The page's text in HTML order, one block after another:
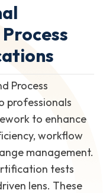
Process
professionals
to enhance
workflow
management.
tests
lens. These